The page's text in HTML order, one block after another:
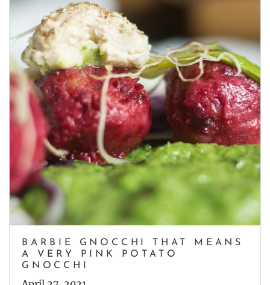
BARBIE GNOCCHI THAT MEANS
A VERY PINK POTATO
GNOCCHI